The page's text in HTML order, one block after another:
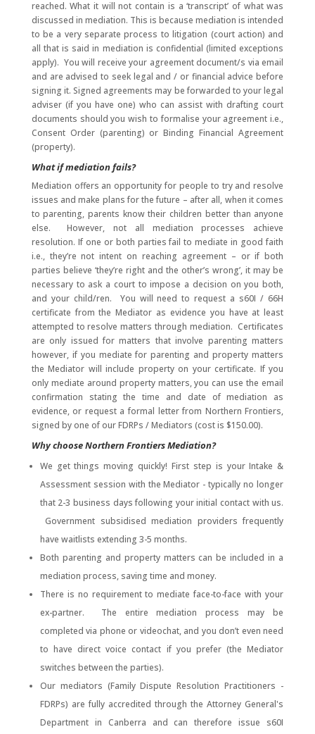
reached. What it will not contain is a ‘transcript’ of what was
discussed in mediation. This is because mediation is intended
to be a very separate process to litigation (court action) and
all that is said in mediation is confidential (limited exceptions
apply). You will receive your agreement document/s via email
and are advised to seek legal and / or financial advice before
signing it. Signed agreements may be forwarded to your legal
adviser (if you have one) who can assist with drafting court
documents should you wish to formalise your agreement i.e.,
Consent Order (parenting) or Binding Financial Agreement
(property).
What if mediation fails?
Mediation offers an opportunity for people to try and resolve
issues and make plans for the future – after all, when it comes
to parenting, parents know their children better than anyone
else. However, not all mediation processes achieve
resolution. If one or both parties fail to mediate in good faith
i.e., they’re not intent on reaching agreement – or if both
parties believe ‘they’re right and the other’s wrong’, it may be
necessary to ask a court to impose a decision on you both,
and your child/ren. You will need to request a s60I / 66H
certificate from the Mediator as evidence you have at least
attempted to resolve matters through mediation. Certificates
are only issued for matters that involve parenting matters
however, if you mediate for parenting and property matters
the Mediator will include property on your certificate. If you
only mediate around property matters, you can use the email
confirmation stating the time and date of mediation as
evidence, or request a formal letter from Northern Frontiers,
signed by one of our FDRPs / Mediators (cost is $150.00).
Why choose Northern Frontiers Mediation?
We get things moving quickly! First step is your Intake &
Assessment session with the Mediator - typically no longer
that 2-3 business days following your initial contact with us.
Government subsidised mediation providers frequently
have waitlists extending 3-5 months.
Both parenting and property matters can be included in a
mediation process, saving time and money.
There is no requirement to mediate face-to-face with your
ex-partner. The entire mediation process may be
completed via phone or videochat, and you don’t even need
to have direct voice contact if you prefer (the Mediator
switches between the parties).
Our mediators (Family Dispute Resolution Practitioners -
FDRPs) are fully accredited through the Attorney General's
Department in Canberra and can therefore issue s60I